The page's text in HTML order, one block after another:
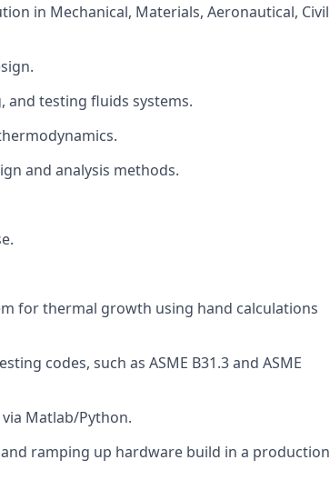
in Mechanical, Materials, Aeronautical, Civil
and testing fluids systems.
and analysis methods.
for thermal growth using hand calculations
codes, such as ASME B31.3 and ASME
Matlab/Python.
ramping up hardware build in a production